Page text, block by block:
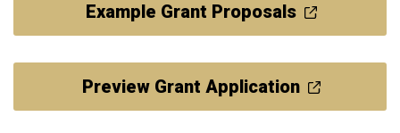
Example Grant Proposals
Preview Grant Application